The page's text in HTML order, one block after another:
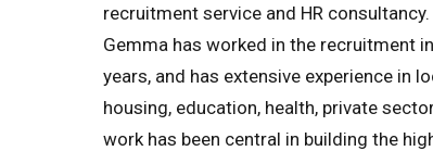
recruitment service and HR
Gemma has worked in the recruitment
years, and has extensive experience in
housing, education, health, private
work has been central in building the